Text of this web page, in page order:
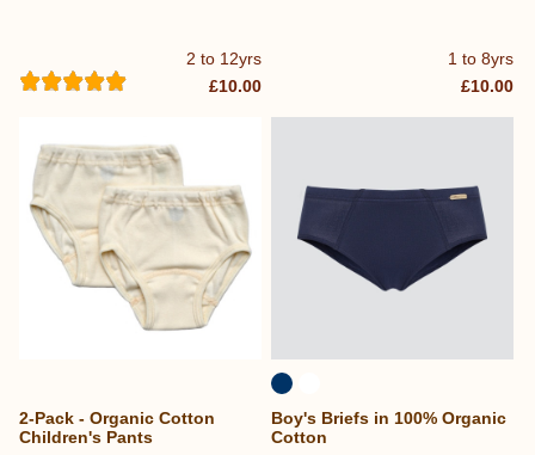
2 to 12yrs
£10.00
1 to 8yrs
£10.00
2-Pack - Organic Cotton
Children's Pants
Boy's Briefs in 100% Organic
Cotton